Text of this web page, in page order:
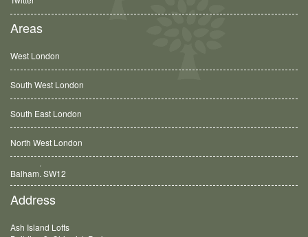
Areas
West London
South West London
South East London
North West London
Balham, SW12
Address
Ash Island Lofts